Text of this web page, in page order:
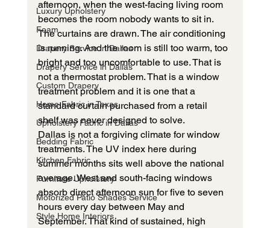
Luxury Upholstery
Foam
Drapery Service in Dallas
Drapery Service in Dallas
Custom Drapery
Home Fabric in Texas
Upholstery Fabric in Dallas
Bedding Fabric
Kitchen Fabric
Furniture Upholstery
Motorized Patio Shades Service
Style Home Interiors
afternoon, when the west-facing living room
becomes the room nobody wants to sit in.
The curtains are drawn. The air conditioning
is running. And the room is still too warm, too
bright and too uncomfortable to use. That is
not a thermostat problem. That is a window
treatment problem and it is one that a
standard curtain purchased from a retail
shelf was never designed to solve.
Dallas is not a forgiving climate for window
treatments. The UV index here during
summer months sits well above the national
average. West and south-facing windows
absorb direct afternoon sun for five to seven
hours every day between May and
September. That kind of sustained, high